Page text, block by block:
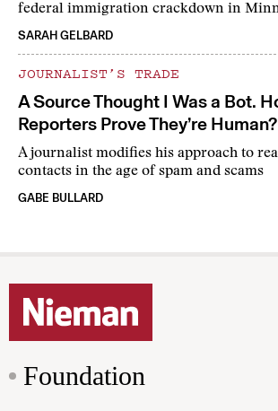
federal immigration crackdown in
SARAH GELBARD
JOURNALIST’S TRADE
A Source Thought I Was a Bot.
Reporters Prove They’re Human?
A journalist modifies his approach to
contacts in the age of spam and scams
GABE BULLARD
Foundation